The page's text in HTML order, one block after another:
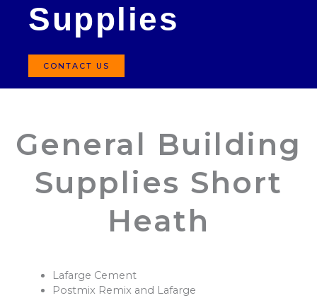
Supplies
CONTACT US
General Building
Supplies Short
Heath
Lafarge Cement
Postmix Remix and Lafarge